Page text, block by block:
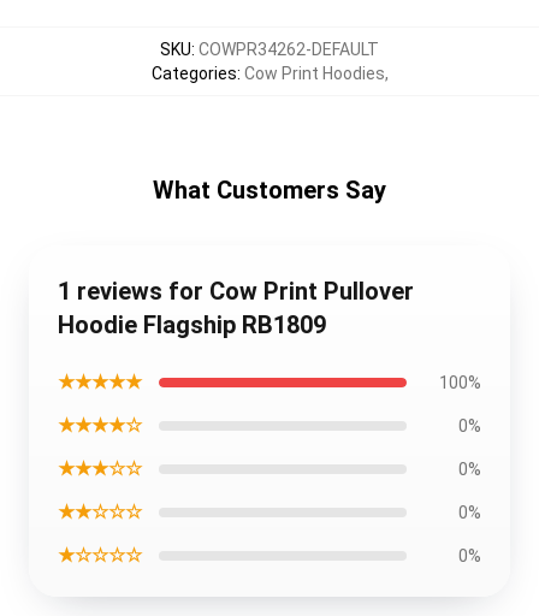
SKU: COWPR34262-DEFAULT
Categories: Cow Print Hoodies,
What Customers Say
1 reviews for Cow Print Pullover
Hoodie Flagship RB1809
★★★★★ 100%
★★★★☆ 0%
★★★☆☆ 0%
★★☆☆☆ 0%
★☆☆☆☆ 0%